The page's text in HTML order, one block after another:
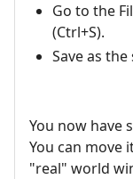
Go to the
(Ctrl+S).
Save as
You now have
You can move
"real" world